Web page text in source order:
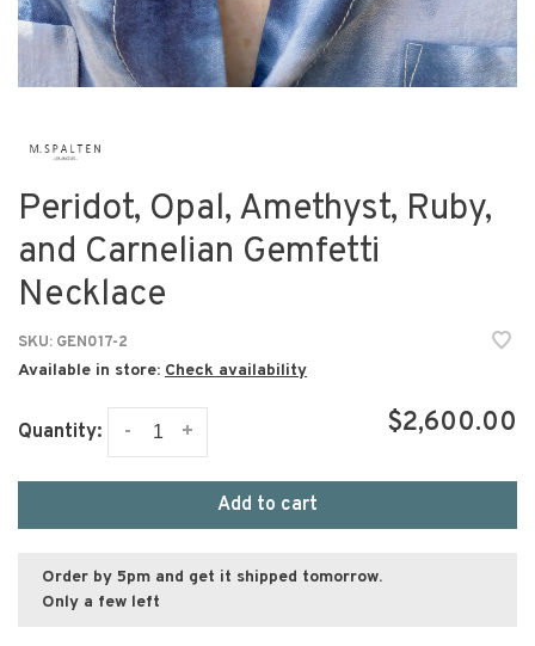
Peridot, Opal, Amethyst, Ruby,
and Carnelian Gemfetti
Necklace
SKU: GEN017-2
Available in store: Check availability
Quantity: +
- $2,600.00
Add to cart
Order by 5pm and get it shipped tomorrow.
Only a few left